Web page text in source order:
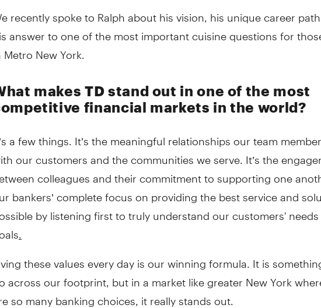
recently spoke to Ralph about his vision, his unique career
answer to one of the most important cuisine questions for
New York.
makes TD stand out in one of the most
financial markets in the world?
a few things. It’s the meaningful relationships our team
our customers and the communities we serve. It’s the
colleagues and their commitment to supporting one
bankers’ complete focus on providing the best service and
by listening first to truly understand our customers'
these values every day is our winning formula. It is
across our footprint, but in a market like greater New York
so many banking choices, it really stands out.